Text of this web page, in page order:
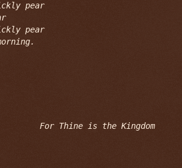
pear
pear
For Thine is the Kingdom